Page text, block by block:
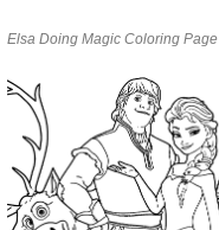
Elsa Doing Magic Coloring Page